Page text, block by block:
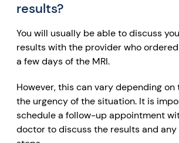
results?
You will usually be able to discuss
results with the provider who
a few days of the MRI.
However, this can vary depending
the urgency of the situation. It is
schedule a follow-up appointment
doctor to discuss the results and